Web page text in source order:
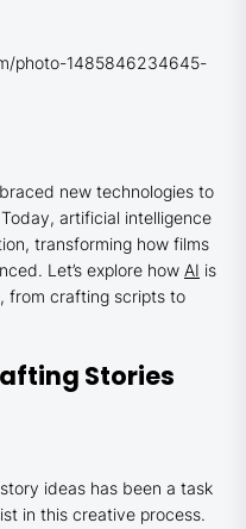
photo-1485846234645-
new technologies to
artificial intelligence
transforming how films
Let’s explore how AI is
from crafting scripts to
Stories
ideas has been a task
in this creative process.